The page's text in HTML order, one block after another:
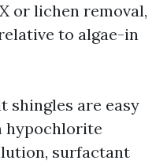
or lichen removal,
to algae-in
shingles are easy
hypochlorite
surfactant